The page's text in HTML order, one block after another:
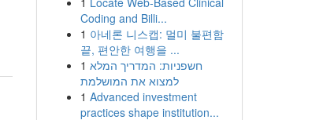
Coding and Billi...
1 아네론 니스캡: 멀미 불편함
끝, 편안한 여행을 ...
1 חשפניות: המדריך המלא
למצוא את המושלמת
1 Advanced investment
practices shape institution...